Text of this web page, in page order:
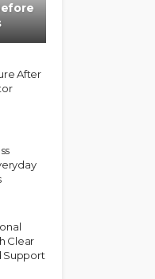
After
Clear
Support